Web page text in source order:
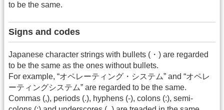
to be the same.
Signs and codes
Japanese character strings with bullets (・) are regarded
to be the same as the ones without bullets.
For example, “オペレーティング・システム” and “オペレ
ーティングシステム” are regarded to be the same.
Commas (,), periods (.), hyphens (-), colons (:), semi-